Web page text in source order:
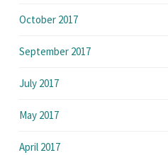
October 2017
September 2017
July 2017
May 2017
April 2017